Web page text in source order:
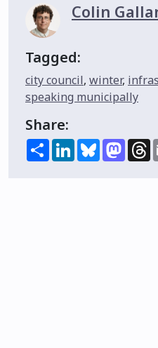
Colin
Tagged:
city council, winter,
speaking municipally
Share:
ShareLinkedInBluesky